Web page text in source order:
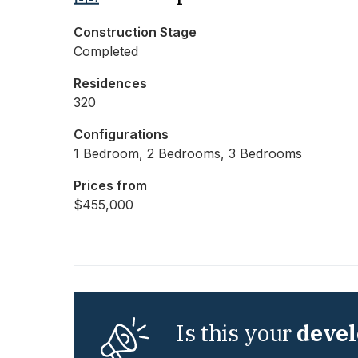
Construction Stage
Completed
Residences
320
Configurations
1 Bedroom, 2 Bedrooms, 3 Bedrooms
Prices from
$455,000
Is this your